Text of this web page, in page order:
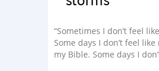
“Sometimes I don’t feel
Some days I don’t feel
my Bible. Some days I